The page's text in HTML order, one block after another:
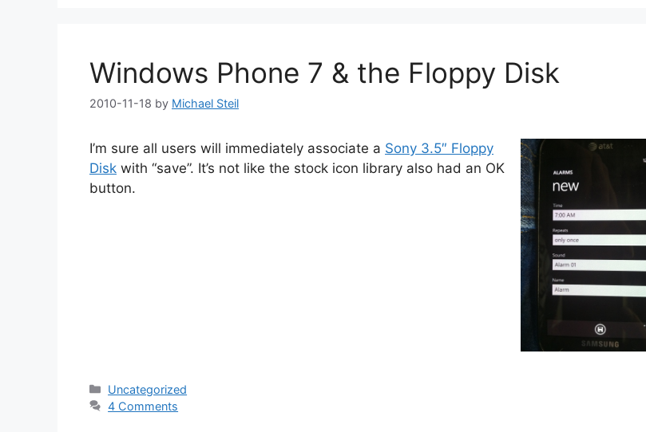
Windows Phone 7 & the Floppy Disk
2010-11-18 by Michael Steil
I’m sure all users will immediately associate a Sony 3.5″ Floppy
Disk with “save”. It’s not like the stock icon library also had an OK
button.
Categories
Uncategorized
4 Comments